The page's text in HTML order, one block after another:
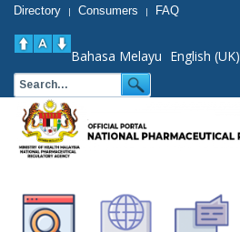
Directory | Consumers | FAQ
Bahasa Melayu English (UK)